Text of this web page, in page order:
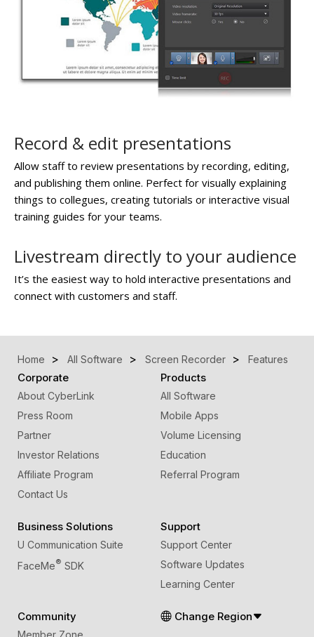
Record & edit presentations
Allow staff to review presentations by recording, editing,
and publishing them online. Perfect for visually explaining
things to collegues, creating tutorials or interactive visual
training guides for your teams.
Livestream directly to your audience
It’s the easiest way to hold interactive presentations and
connect with customers and staff.
Home All Software Screen Recorder Features
Corporate
About CyberLink
Press Room
Partner
Investor Relations
Affiliate Program
Contact Us
Products
All Software
Mobile Apps
Volume Licensing
Education
Referral Program
Business Solutions
U Communication Suite
FaceMe® SDK
Support
Support Center
Software Updates
Learning Center
Community
Member Zone
Change Region